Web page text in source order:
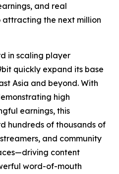
and real
attracting the next million
in scaling player
quickly expand its base
Asia and beyond. With
high
earnings, this
hundreds of thousands of
and community
content
word-of-mouth